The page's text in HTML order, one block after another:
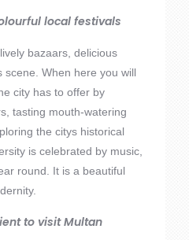
local festivals
bazaars, delicious
When here you will
city has to offer by
tasting mouth-watering
the citys historical
is celebrated by music,
round. It is a beautiful
to visit Multan